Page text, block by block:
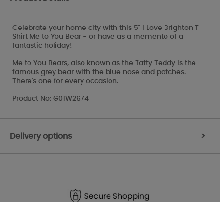
Celebrate your home city with this 5" I Love Brighton T-
Shirt Me to You Bear - or have as a memento of a
fantastic holiday!
Me to You Bears, also known as the Tatty Teddy is the
famous grey bear with the blue nose and patches.
There's one for every occasion.
Product No: G01W2674
Delivery options >